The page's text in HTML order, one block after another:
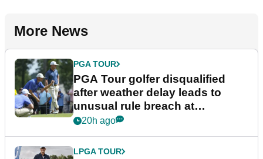
More News
PGA TOUR
PGA Tour golfer disqualified
after weather delay leads to
unusual rule breach at
Wyndham Championship
20h ago
LPGA TOUR